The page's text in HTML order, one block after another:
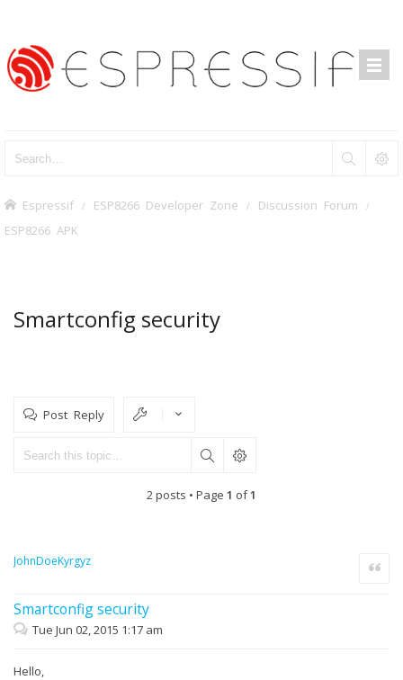
Espressif ESP8266 Developer Zone Discussion Forum
ESP8266 APK
Smartconfig security
Post Reply
2 posts • Page 1 of1
JohnDoeKyrgyz
Smartconfig security
Quote
Tue Jun 02, 2015 1:17 am
Hello,